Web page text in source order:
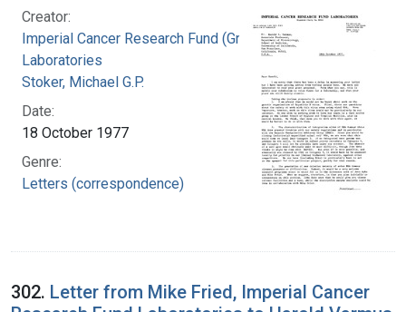
Creator:
Imperial Cancer Research Fund (Great Britain).
Laboratories
Stoker, Michael G.P.
Date:
18 October 1977
Genre:
Letters (correspondence)
302. Letter from Mike Fried, Imperial Cancer